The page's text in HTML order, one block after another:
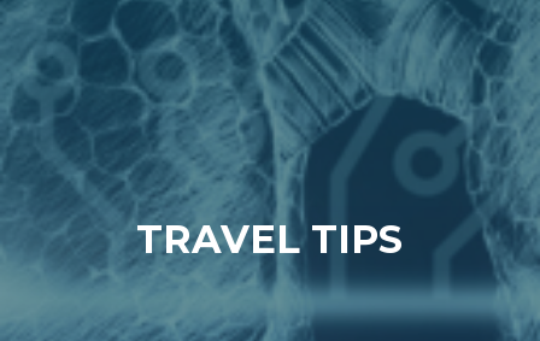
TRAVEL TIPS